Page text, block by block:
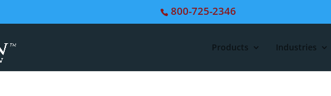
800-725-2346
Products Industries